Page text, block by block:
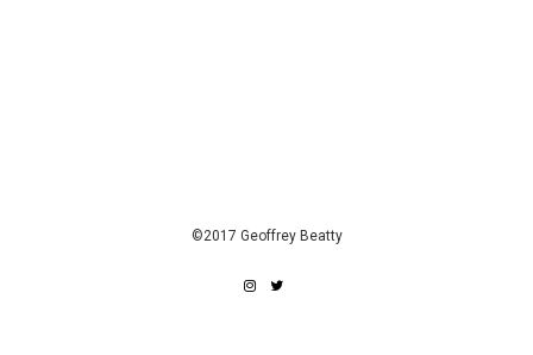
©2017 Geoffrey Beatty